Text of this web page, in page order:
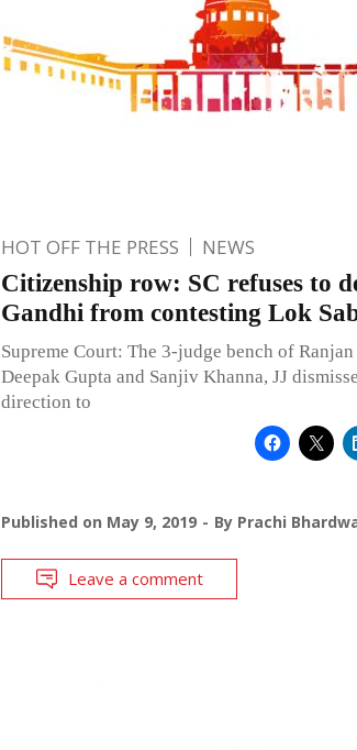
HOT OFF THE PRESS NEWS
Citizenship row: SC refuses to
Gandhi from contesting Lok
Supreme Court: The 3-judge bench of
Deepak Gupta and Sanjiv Khanna, JJ
direction to
Published on May 9, 2019 By Prachi
Leave a comment